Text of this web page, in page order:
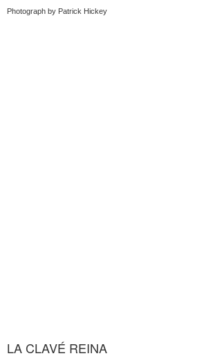
Photograph by Patrick Hickey
LA CLAVÉ REINA